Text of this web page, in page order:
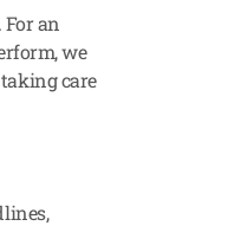
an
we
care